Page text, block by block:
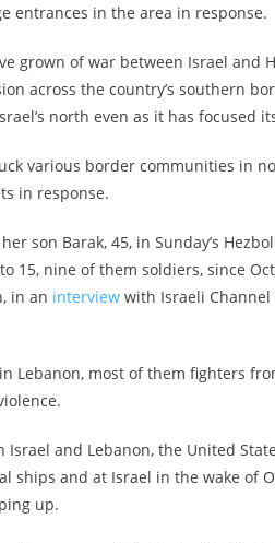
entrances in the area in response.
grown of war between Israel
across the country’s southern
north even as it has focused
various border communities in
in response.
son Barak, 45, in Sunday’s
15, nine of them soldiers, since
in an interview with Israeli Channel
Lebanon, most of them fighters
and Lebanon, the United
ships and at Israel in the wake of
up.